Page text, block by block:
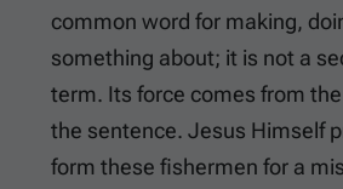
common word for making,
something about; it is not a
term. Its force comes from
the sentence. Jesus Himself
form these fishermen for a